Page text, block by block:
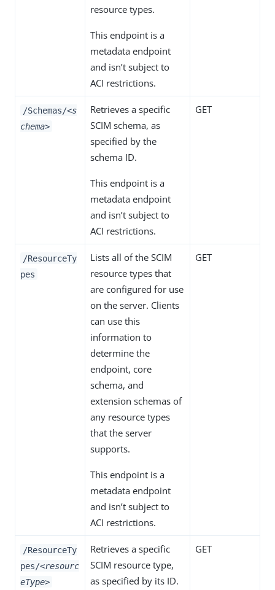
resource types.
This endpoint is a
metadata endpoint
and isn’t subject to
ACI restrictions.
/Schemas/<s
chema>
Retrieves a specific
SCIM schema, as
specified by the
schema ID.
This endpoint is a
metadata endpoint
and isn’t subject to
ACI restrictions.
GET
/ResourceTy
pes
Lists all of the SCIM
resource types that
are configured for use
on the server. Clients
can use this
information to
determine the
endpoint, core
schema, and
extension schemas of
any resource types
that the server
supports.
This endpoint is a
metadata endpoint
and isn’t subject to
ACI restrictions.
GET
/ResourceTy
pes/<resourc
eType>
Retrieves a specific
SCIM resource type,
as specified by its ID.
GET